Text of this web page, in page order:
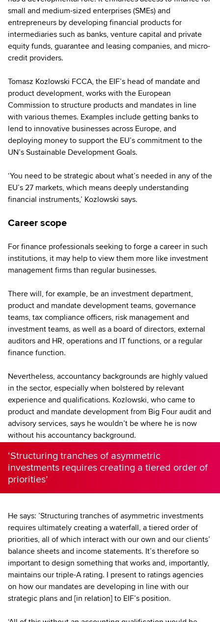
small and medium-sized enterprises (SMEs) and
entrepreneurs by developing financial products for
intermediaries such as banks, venture capital and private
equity funds, guarantee and leasing companies, and micro-
credit providers.
Tomasz Kozlowski FCCA, the EIF’s head of mandate and
product development, works with the European
Commission to structure products and mandates in line
with various themes. Examples include getting banks to
lend to innovative businesses across Europe, and
deploying money to support the EU’s commitment to the
UN’s Sustainable Development Goals.
‘You need to be strategic about what’s needed in any of the
EU’s 27 markets, which means deeply understanding
financial instruments,’ Kozlowski says.
Career scope
For finance professionals seeking to forge a career in such
institutions, it may help to view them more like investment
management firms than regular businesses.
There will, for example, be an investment department,
product and mandate development teams, governance
teams, tax compliance officers, risk management and
investment teams, as well as a board of directors, external
auditors and HR, operations and IT functions, or a regular
finance function.
Nevertheless, accountancy backgrounds are highly valued
in the sector, especially when bolstered by relevant
experience and qualifications. Kozlowski, who came to
product and mandate development from Big Four audit and
advisory services, says he wouldn’t be where he is now
without his accountancy background.
‘Structuring tranches of asymmetric
investments requires creating a tiered order of
priorities’
He says: ’Structuring tranches of asymmetric investments
requires ultimately creating a waterfall, a tiered order of
priorities, all of which interact with our own and our clients’
balance sheets and income statements. It’s therefore so
important to design something that works and, importantly,
maintains our triple-A rating. I present to ratings agencies
on how our mandates are developing in line with our
strategic plans and [in relation] to EIF’s position.